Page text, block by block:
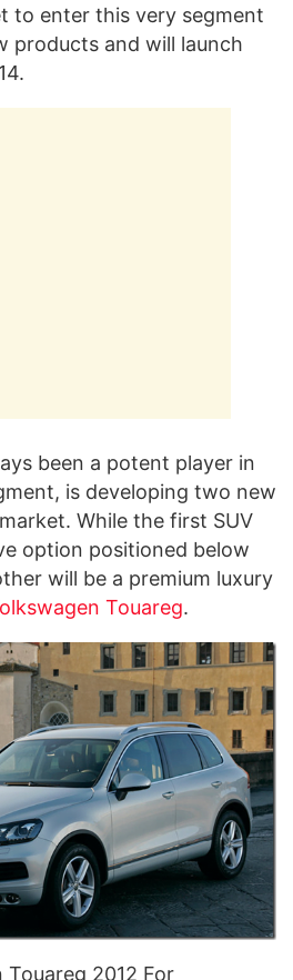
to enter this very segment
products and will launch
been a potent player in
is developing two new
While the first SUV
option positioned below
will be a premium luxury
Touareg.
Touareg 2012 For